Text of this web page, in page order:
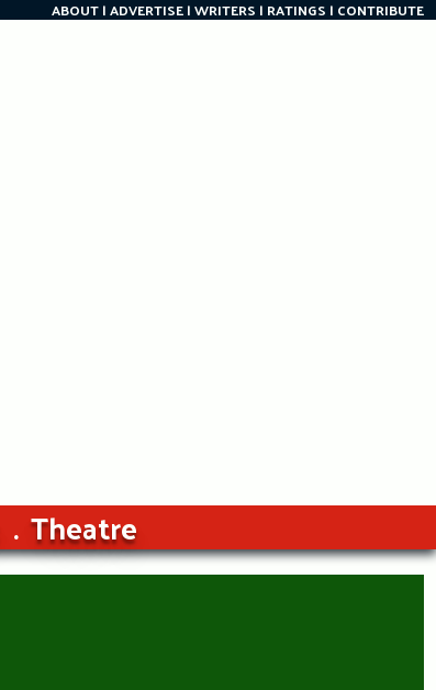
ABOUT ADVERTISE WRITERS RATINGS CONTRIBUTE
Theatre